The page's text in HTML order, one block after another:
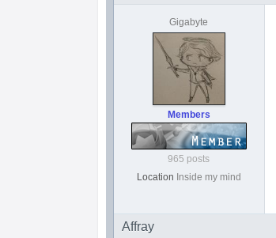
Gigabyte
Members
965 posts
Location Inside my mind
Affray